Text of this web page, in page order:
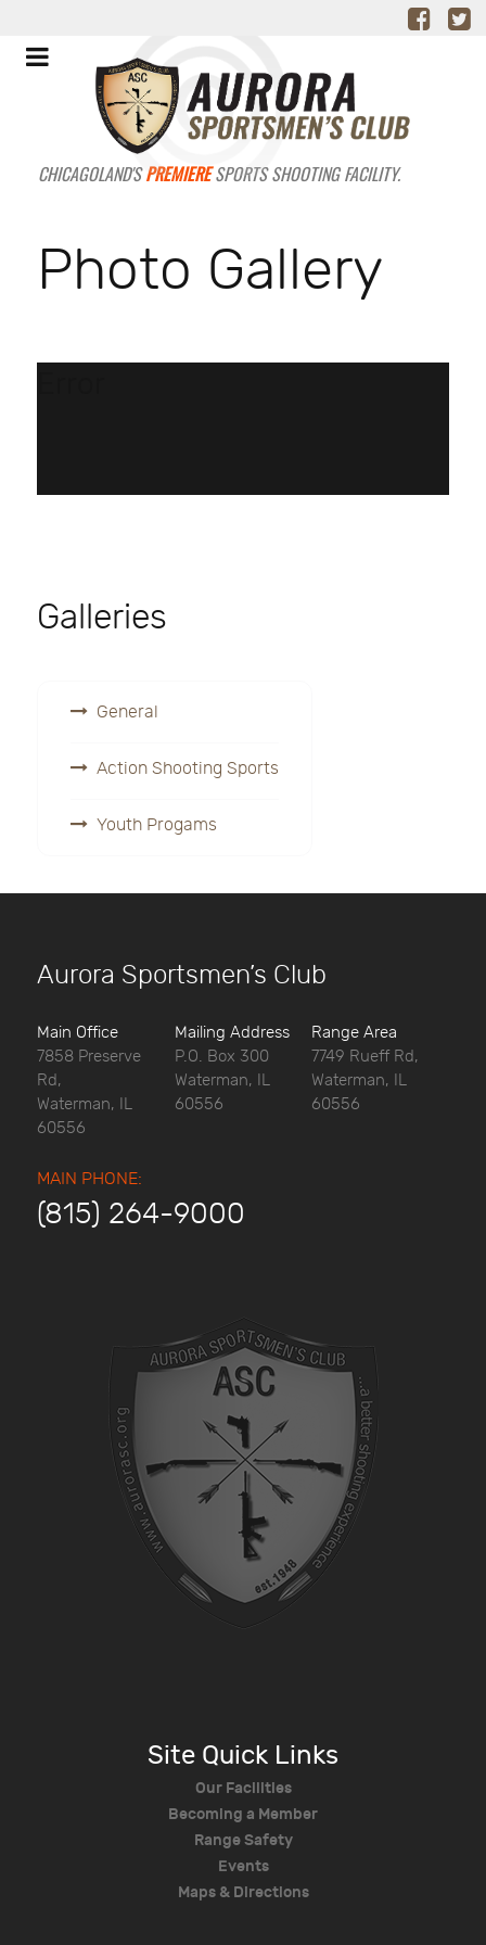
CHICAGOLAND'SPREMIERESPORTS SHOOTING FACILITY.
Photo Gallery
Galleries
General
Action Shooting Sports
Youth Progams
Aurora Sportsmen’s Club
Main Office
7858 Preserve
Rd,
Waterman, IL
60556
Mailing Address
P.O. Box 300
Waterman, IL
60556
Range Area
7749 Rueff Rd,
Waterman, IL
60556
MAIN PHONE:
(815) 264-9000
Site Quick Links
Our Facilities
Becoming a Member
Range Safety
Events
Maps & Directions